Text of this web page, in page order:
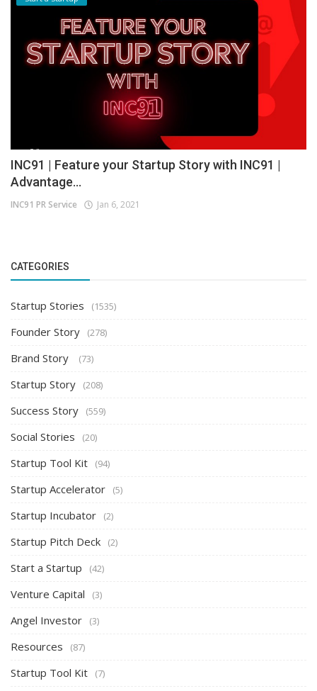
INC91 | Feature your Startup Story with INC91 |
Advantage...
INC91 PR Service Jan 6, 2021
CATEGORIES
Startup Stories (1535)
Founder Story (278)
Brand Story (73)
Startup Story (208)
Success Story (559)
Social Stories (20)
Startup Tool Kit (94)
Startup Accelerator (5)
Startup Incubator (2)
Startup Pitch Deck (2)
Start a Startup (42)
Venture Capital (3)
Angel Investor (3)
Resources (87)
Startup Tool Kit (7)